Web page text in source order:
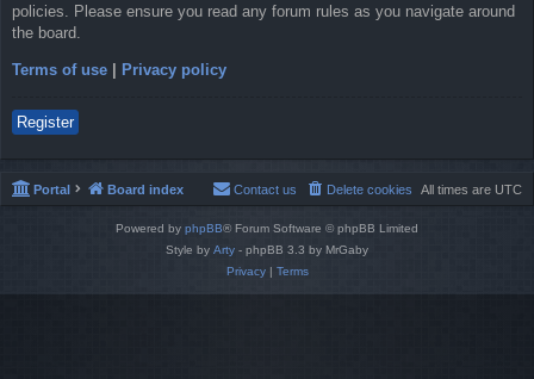
policies. Please ensure you read any forum rules as you navigate around
the board.
Terms of use Privacy policy
Register
Portal Board index All times are UTC
Delete cookies
Contact us
Powered by phpBB® Forum Software © phpBB Limited
Style by Arty - phpBB 3.3 by MrGaby
Privacy| Terms